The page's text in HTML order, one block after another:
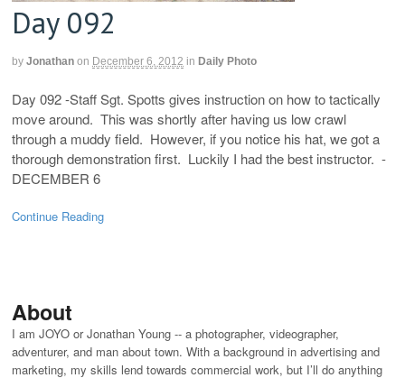
Day 092
by Jonathan on December 6, 2012 in Daily Photo
Day 092 -Staff Sgt. Spotts gives instruction on how to tactically
move around. This was shortly after having us low crawl
through a muddy field. However, if you notice his hat, we got a
thorough demonstration first. Luckily I had the best instructor. -
DECEMBER 6
Continue Reading
About
I am JOYO or Jonathan Young -- a photographer, videographer,
adventurer, and man about town. With a background in advertising and
marketing, my skills lend towards commercial work, but I’ll do anything